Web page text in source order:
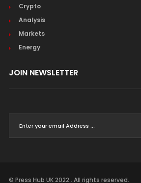
Crypto
Analysis
Markets
Energy
JOIN NEWSLETTER
© Press Hub UK 2022 . All rights reserved.